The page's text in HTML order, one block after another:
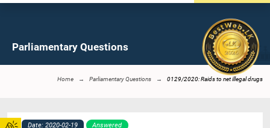
Parliamentary Questions
Home Parliamentary Questions 0129/2020: Raids to net illegal drugs
Date: 2020-02-19 Answered